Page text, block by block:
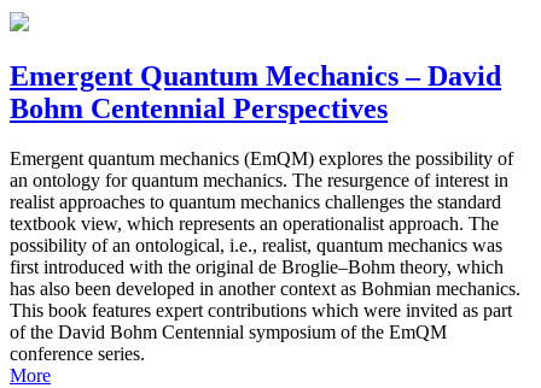
Emergent Quantum Mechanics – David
Bohm Centennial Perspectives
Emergent quantum mechanics (EmQM) explores the possibility of
an ontology for quantum mechanics. The resurgence of interest in
realist approaches to quantum mechanics challenges the standard
textbook view, which represents an operationalist approach. The
possibility of an ontological, i.e., realist, quantum mechanics was
first introduced with the original de Broglie–Bohm theory, which
has also been developed in another context as Bohmian mechanics.
This book features expert contributions which were invited as part
of the David Bohm Centennial symposium of the EmQM
conference series.
More